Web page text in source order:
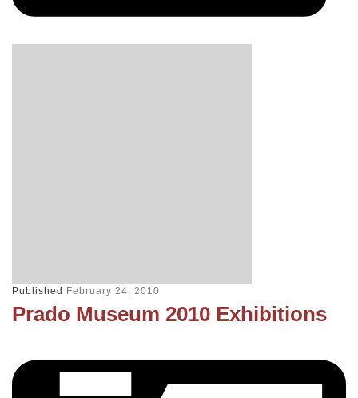
Published February 24, 2010
Prado Museum 2010 Exhibitions